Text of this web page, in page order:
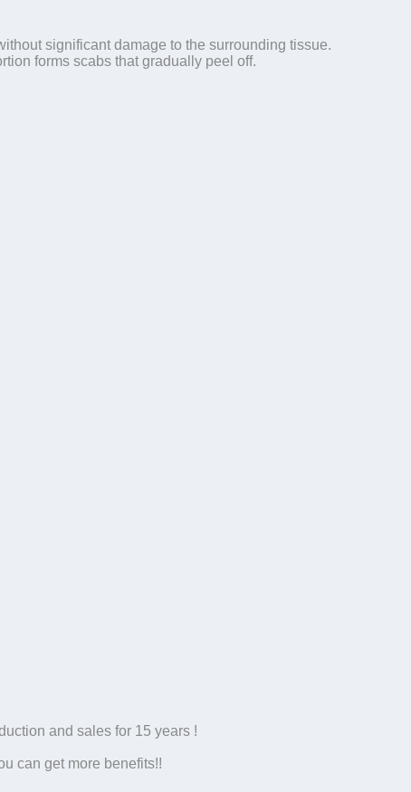
significant damage to the surrounding tissue.
forms scabs that gradually peel off.
and sales for 15 years !
can get more benefits!!